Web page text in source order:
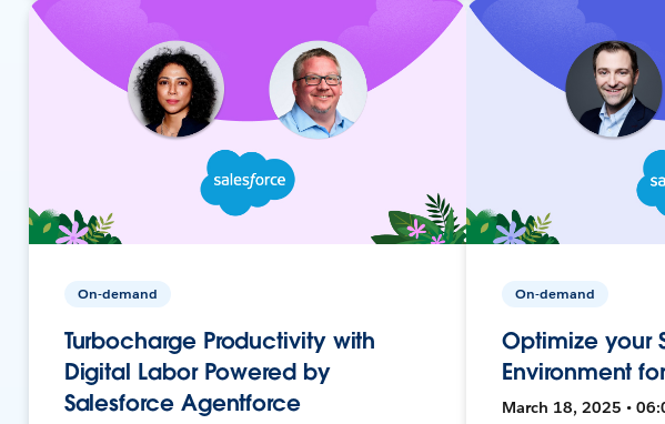
On-demand
Turbocharge Productivity with
Digital Labor Powered by
Salesforce Agentforce
On-demand
Optimize your
Environment
March 18, 2025 •